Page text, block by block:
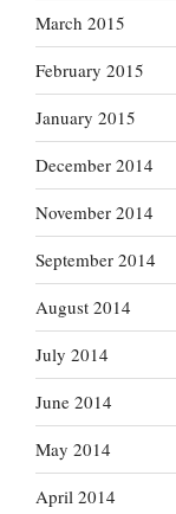
March 2015
February 2015
January 2015
December 2014
November 2014
September 2014
August 2014
July 2014
June 2014
May 2014
April 2014